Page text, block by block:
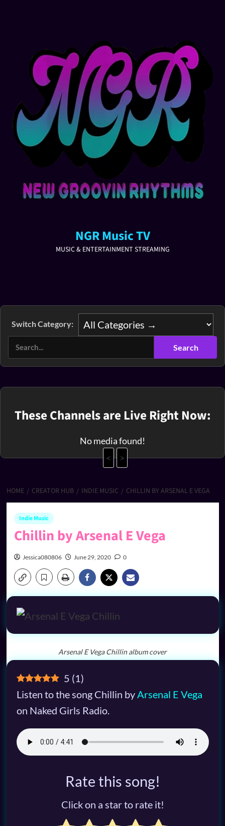
NGR Music TV
MUSIC & ENTERTAINMENT STREAMING
Switch Category:
These Channels are Live Right Now:
No media found!
<
>
HOME CREATOR HUB INDIE MUSIC CHILLIN BY ARSENAL E VEGA
Indie Music
Chillin by Arsenal E Vega
Jessica080806 June 29, 2020 0
Arsenal E Vega Chillin album cover
5 (1)
Listen to the song Chillin byArsenal E Vega
on Naked Girls Radio.
Rate this song!
Click on a star to rate it!